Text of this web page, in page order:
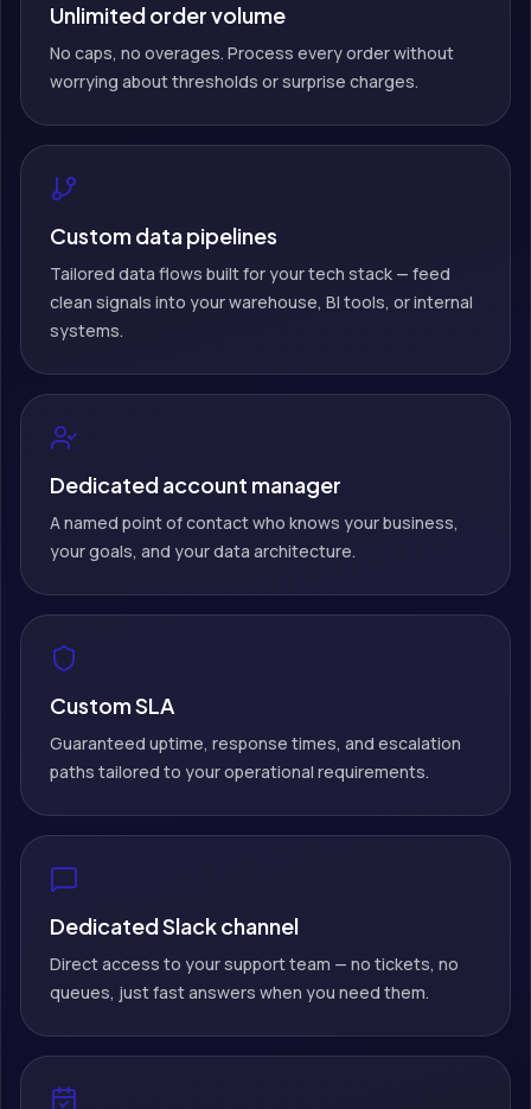
Unlimited order volume
No caps, no overages. Process every order without
worrying about thresholds or surprise charges.
Custom data pipelines
Tailored data flows built for your tech stack — feed
clean signals into your warehouse, BI tools, or internal
systems.
Dedicated account manager
A named point of contact who knows your business,
your goals, and your data architecture.
Custom SLA
Guaranteed uptime, response times, and escalation
paths tailored to your operational requirements.
Dedicated Slack channel
Direct access to your support team — no tickets, no
queues, just fast answers when you need them.